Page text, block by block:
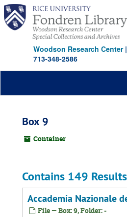
Skip
main
content
Woodson Research Center|
713-348-2586
Box 9
Container
Contains 149
Accademia Nazionale
File — Box: 9, Folder: -